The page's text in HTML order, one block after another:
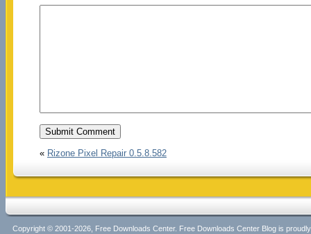
« Rizone Pixel Repair 0.5.8.582
Copyright © 2001-2026, Free Downloads Center. Free Downloads Center Blog is